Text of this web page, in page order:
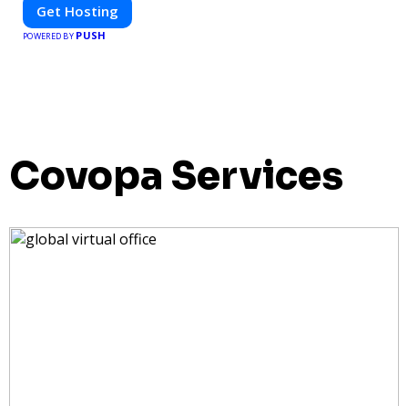
Get Hosting
POWERED BY PUSH
Covopa Services